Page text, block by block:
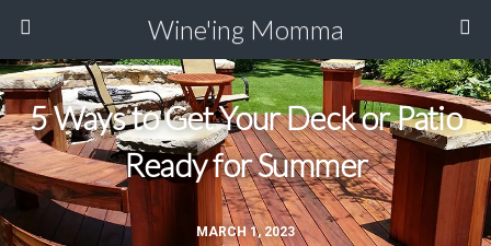
Wine'ing Momma
MARCH 1, 2023
5 Ways to Get Your Deck or Patio
Ready for Summer